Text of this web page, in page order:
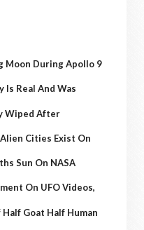
Moon During Apollo 9
Is Real And Was
Wiped After
Cities Exist On
Sun On NASA
On UFO Videos,
Goat Half Human